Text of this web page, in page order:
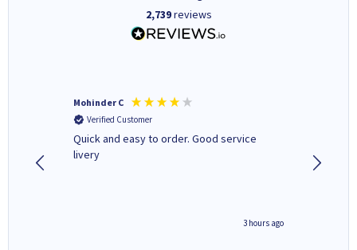
2,739reviews
Mohinder C
Verified Customer
Quick and easy to order. Good service
livery
3 hours ago